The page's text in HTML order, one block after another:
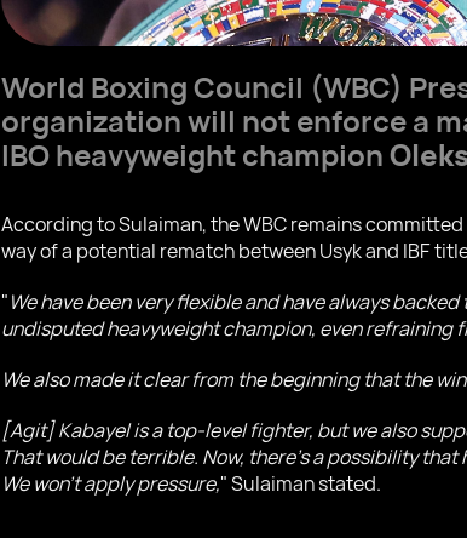
World Boxing Council (WBC)
organization will not enforce a
IBO heavyweight champion
According to Sulaiman, the WBC remains
way of a potential rematch between Usyk and IBF
"We have been very flexible and have always
undisputed heavyweight champion, even refraining
We also made it clear from the beginning that the
[Agit] Kabayel is a top-level fighter, but we also
That would be terrible. Now, there’s a possibility
We won’t apply pressure," Sulaiman stated.